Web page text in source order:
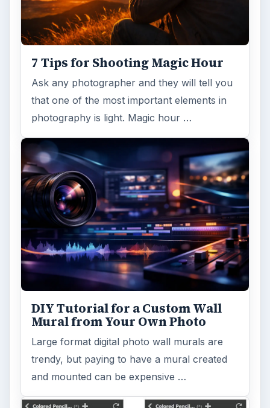
7 Tips for Shooting Magic Hour
Ask any photographer and they will tell you
that one of the most important elements in
photography is light. Magic hour …
DIY Tutorial for a Custom Wall
Mural from Your Own Photo
Large format digital photo wall murals are
trendy, but paying to have a mural created
and mounted can be expensive …